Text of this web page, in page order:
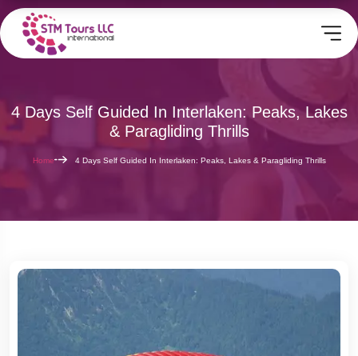
4 Days Self Guided In Interlaken: Peaks, Lakes
& Paragliding Thrills
Home 4 Days Self Guided In Interlaken: Peaks, Lakes & Paragliding Thrills